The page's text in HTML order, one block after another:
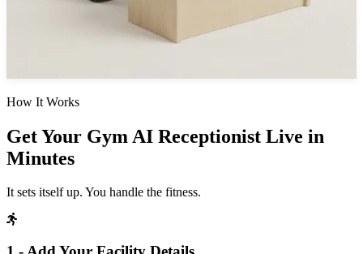
How It Works
Get Your Gym AI Receptionist Live in
Minutes
It sets itself up. You handle the fitness.